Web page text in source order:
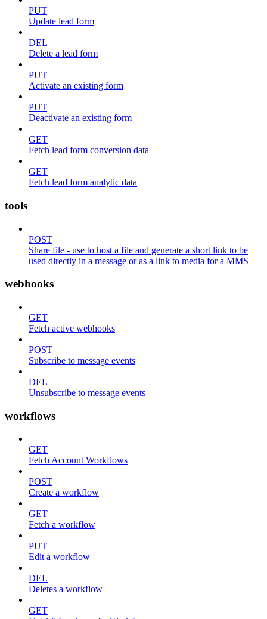
PUT
Update lead form
DEL
Delete a lead form
PUT
Activate an existing form
PUT
Deactivate an existing form
GET
Fetch lead form conversion data
GET
Fetch lead form analytic data
tools
POST
Share file - use to host a file and generate a short link to be
used directly in a message or as a link to media for a MMS
webhooks
GET
Fetch active webhooks
POST
Subscribe to message events
DEL
Unsubscribe to message events
workflows
GET
Fetch Account Workflows
POST
Create a workflow
GET
Fetch a workflow
PUT
Edit a workflow
DEL
Deletes a workflow
GET